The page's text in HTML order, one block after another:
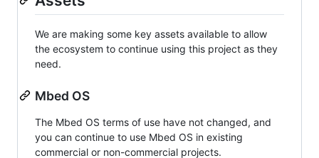
We are making some key assets available to allow
the ecosystem to continue using this project as they
need.
Mbed OS
The Mbed OS terms of use have not changed, and
you can continue to use Mbed OS in existing
commercial or non-commercial projects.